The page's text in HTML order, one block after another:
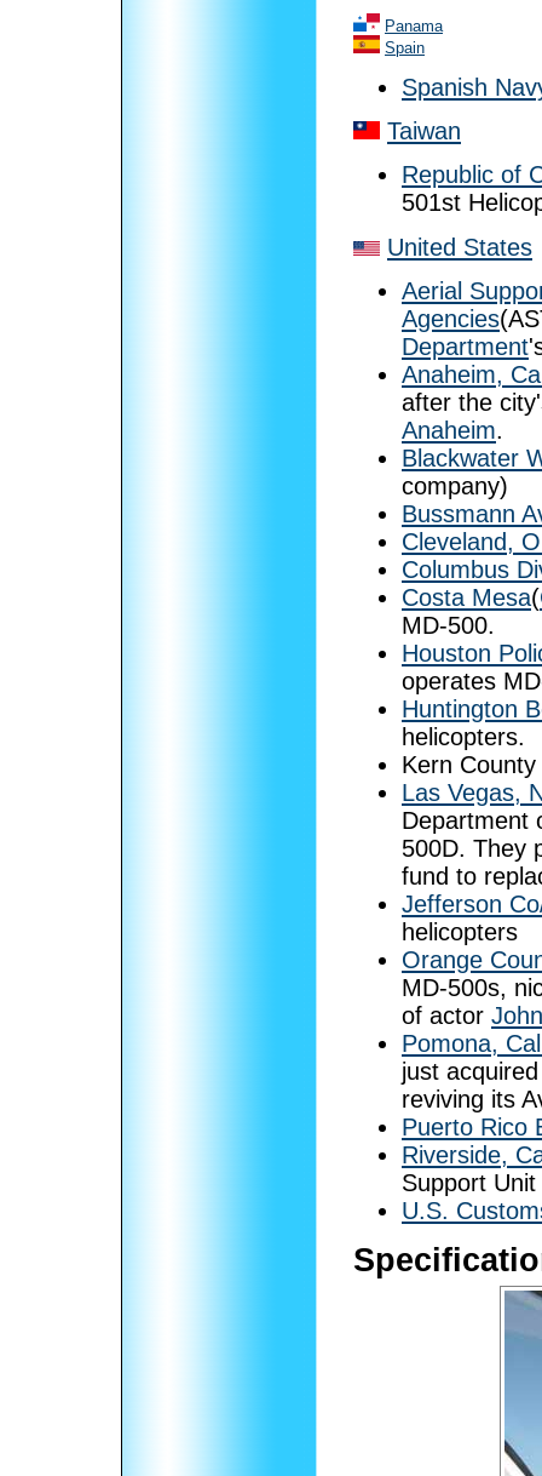
Panama
Spain
Spanish
Taiwan
Republic of
501st
United States
Aerial
Agencies
Department
Anaheim,
after the
Anaheim.
Blackwater
company)
Bussmann
Cleveland,
Columbus
Costa Mesa(
MD-500.
Houston
operates
Huntington
helicopters.
Kern
Las Vegas,
Department
500D. They
fund to
Jefferson
helicopters
Orange
MD-500s,
of actor
Pomona,
just
reviving its
Puerto Rico
Riverside,
Support
U.S.